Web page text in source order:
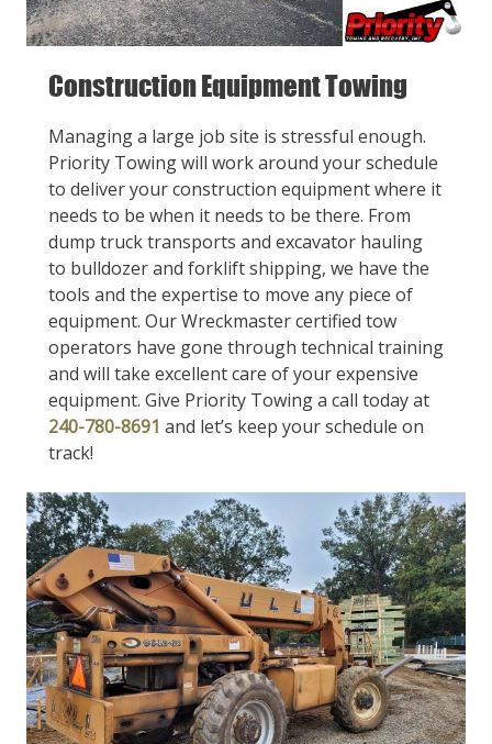
Construction Equipment Towing
Managing a large job site is stressful enough.
Priority Towing will work around your schedule
to deliver your construction equipment where it
needs to be when it needs to be there. From
dump truck transports and excavator hauling
to bulldozer and forklift shipping, we have the
tools and the expertise to move any piece of
equipment. Our Wreckmaster certified tow
operators have gone through technical training
and will take excellent care of your expensive
equipment. Give Priority Towing a call today at
240-780-8691 and let’s keep your schedule on
track!